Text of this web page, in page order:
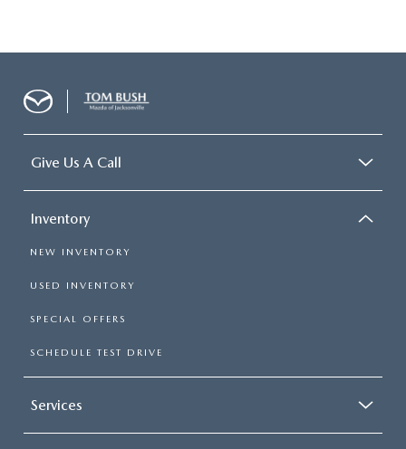
Give Us A Call
Inventory
NEW INVENTORY
USED INVENTORY
SPECIAL OFFERS
SCHEDULE TEST DRIVE
Services